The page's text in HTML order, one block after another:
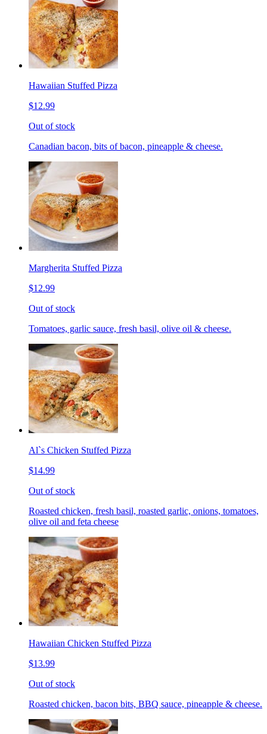
Hawaiian Stuffed Pizza
$12.99
Out of stock
Canadian bacon, bits of bacon, pineapple & cheese.
Margherita Stuffed Pizza
$12.99
Out of stock
Tomatoes, garlic sauce, fresh basil, olive oil & cheese.
Al`s Chicken Stuffed Pizza
$14.99
Out of stock
Roasted chicken, fresh basil, roasted garlic, onions, tomatoes,
olive oil and feta cheese
Hawaiian Chicken Stuffed Pizza
$13.99
Out of stock
Roasted chicken, bacon bits, BBQ sauce, pineapple & cheese.